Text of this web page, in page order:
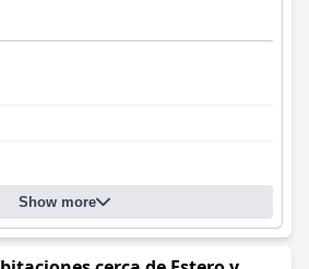
Show more